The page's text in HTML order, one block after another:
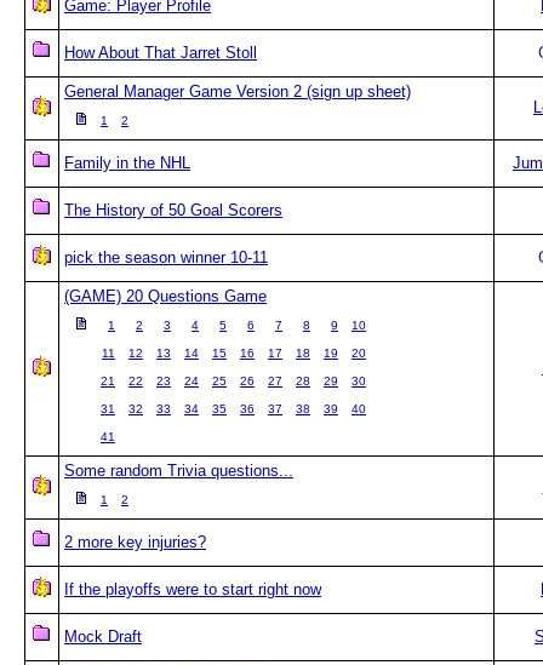
Game: Player Profile
How About That Jarret Stoll
General Manager Game Version 2 (sign up sheet)
1 2
Family in the NHL
The History of 50 Goal Scorers
pick the season winner 10-11
(GAME) 20 Questions Game
1 2 3 4 5 6 7 8 9 10
11 12 13 14 15 16 17 18 19 20
21 22 23 24 25 26 27 28 29 30
31 32 33 34 35 36 37 38 39 40
41
Some random Trivia questions...
1 2
2 more key injuries?
If the playoffs were to start right now
Mock Draft